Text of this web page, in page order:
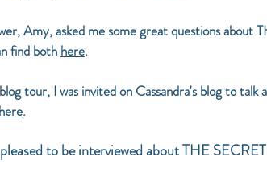
Amy, asked me some great questions about
find both here.
tour, I was invited on Cassandra's blog to
here.
pleased to be interviewed about THE